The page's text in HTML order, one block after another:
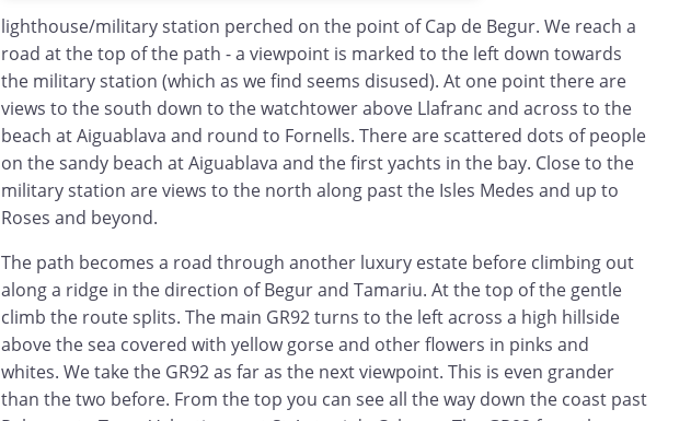
lighthouse/military station perched on the point of Cap de Begur. We reach a
road at the top of the path - a viewpoint is marked to the left down towards
the military station (which as we find seems disused). At one point there are
views to the south down to the watchtower above Llafranc and across to the
beach at Aiguablava and round to Fornells. There are scattered dots of people
on the sandy beach at Aiguablava and the first yachts in the bay. Close to the
military station are views to the north along past the Isles Medes and up to
Roses and beyond.
The path becomes a road through another luxury estate before climbing out
along a ridge in the direction of Begur and Tamariu. At the top of the gentle
climb the route splits. The main GR92 turns to the left across a high hillside
above the sea covered with yellow gorse and other flowers in pinks and
whites. We take the GR92 as far as the next viewpoint. This is even grander
than the two before. From the top you can see all the way down the coast past